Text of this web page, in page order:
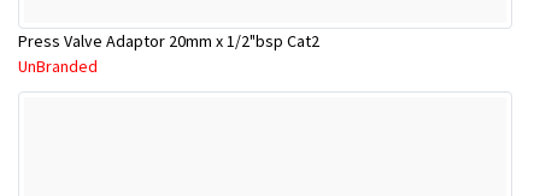
Press Valve Adaptor 20mm x 1/2"bsp Cat2
UnBranded